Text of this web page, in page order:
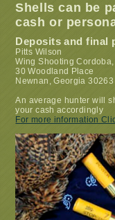
Shells can be
cash or
Deposits and final
Pitts Wilson
Wing Shooting Cordoba,
30 Woodland Place
Newnan, Georgia 30263
An average hunter will
your cash accordingly
For more information